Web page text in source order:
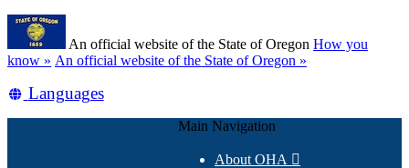
Skip
main
content
An official website of the State of Oregon How you
know » (how
identify
An official website of the State of Oregon »
Translate
Languages
Main Navigation
About OHA 